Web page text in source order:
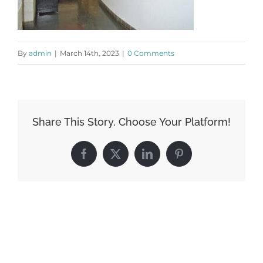
By admin | March 14th, 2023 | 0 Comments
Share This Story, Choose Your Platform!
Facebook
X LinkedInPinterest